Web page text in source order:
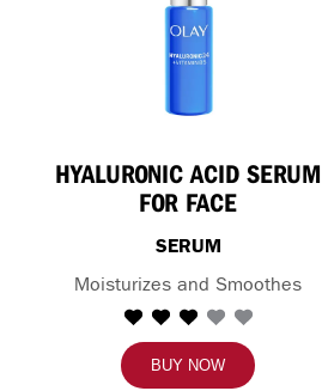
HYALURONIC ACID SERUM
FOR FACE
SERUM
Moisturizes and Smoothes
BUY NOW